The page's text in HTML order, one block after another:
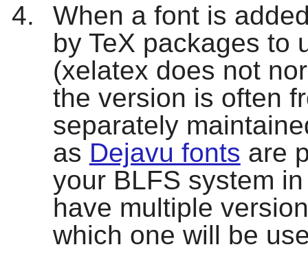
When a font is
by TeX packages to
(xelatex does not
the version is often
separately
as Dejavu fonts are
your BLFS system
have multiple
which one will be